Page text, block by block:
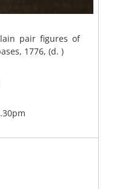
pair figures of
1776, (d. )